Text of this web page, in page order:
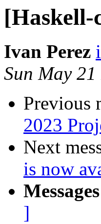
[Haskell-
Ivan Perez
Sun May
Previous
2023
Next
is now
]